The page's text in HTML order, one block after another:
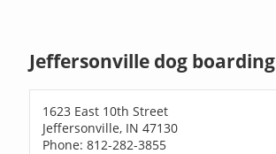
Jeffersonville dog boarding
1623 East 10th Street
Jeffersonville, IN 47130
Phone: 812-282-3855